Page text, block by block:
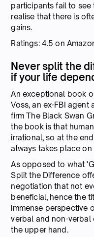
participants fail to
realise that there is
gains.
Ratings: 4.5 on
Never split the
if your life
An exceptional book
Voss, an ex-FBI
firm The Black Swan
the book is that
irrational, so at the
always takes place
As opposed to what
Split the Difference
negotiation that not
beneficial, hence the
immense perspective
verbal and non-verbal
the upper hand.